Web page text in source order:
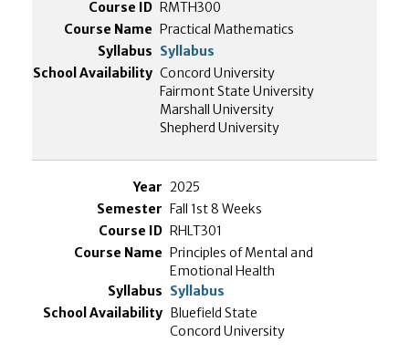
RMTH300
Practical Mathematics
Syllabus
Concord University
Fairmont State University
Marshall University
Shepherd University
2025
Fall 1st 8 Weeks
RHLT301
Principles of Mental and
Emotional Health
Syllabus
Bluefield State
Concord University